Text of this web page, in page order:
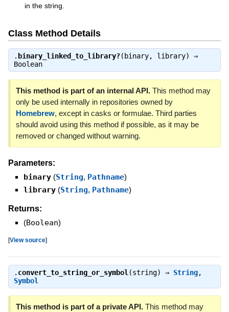
in the string.
Class Method Details
. binary_linked_to_library?(binary, library) ⇒
Boolean
This method is part of an internal API.This method may
only be used internally in repositories owned by
Homebrew, except in casks or formulae. Third parties
should avoid using this method if possible, as it may be
removed or changed without warning.
Parameters:
binary (String, Pathname)
library (String, Pathname)
Returns:
(Boolean)
[View source]
. convert_to_string_or_symbol (string) ⇒ String,
Symbol
This method is part of a private API.This method may